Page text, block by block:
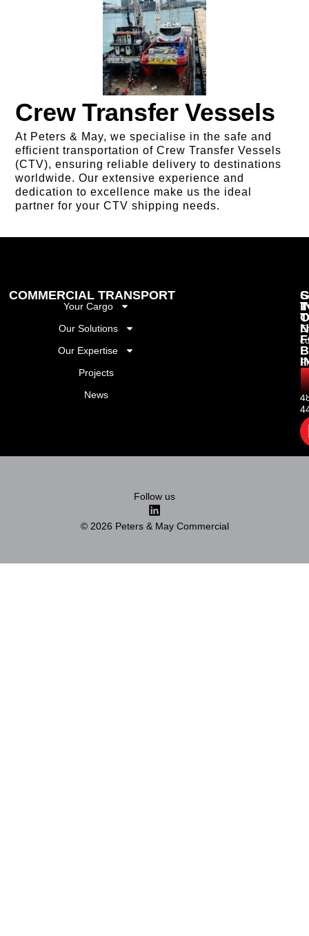
Crew Transfer Vessels
At Peters & May, we specialise in the safe and
efficient transportation of Crew Transfer Vessels
(CTV), ensuring reliable delivery to destinations
worldwide. Our extensive experience and
dedication to excellence make us the ideal
partner for your CTV shipping needs.
COMMERCIAL TRANSPORT
Your Cargo
Our Solutions
Our Expertise
Projects
News
Follow us
© 2026 Peters & May Commercial